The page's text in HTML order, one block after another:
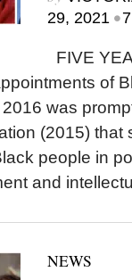
29, 2021 •
FIVE
of
was
(2015) that
people in
and
NEWS